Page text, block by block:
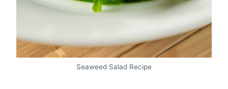
Seaweed Salad Recipe